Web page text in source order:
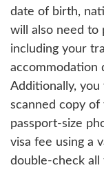
date of birth,
will also need to
including your
accommodation
Additionally,
scanned copy of
passport-size
visa fee using a
double-check